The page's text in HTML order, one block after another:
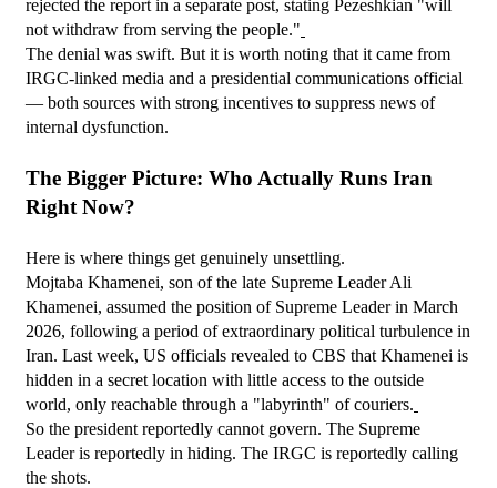
rejected the report in a separate post, stating Pezeshkian "will
not withdraw from serving the people."
The denial was swift. But it is worth noting that it came from
IRGC-linked media and a presidential communications official
— both sources with strong incentives to suppress news of
internal dysfunction.
The Bigger Picture: Who Actually Runs Iran
Right Now?
Here is where things get genuinely unsettling.
Mojtaba Khamenei, son of the late Supreme Leader Ali
Khamenei, assumed the position of Supreme Leader in March
2026, following a period of extraordinary political turbulence in
Iran. Last week, US officials revealed to CBS that Khamenei is
hidden in a secret location with little access to the outside
world, only reachable through a "labyrinth" of couriers.
So the president reportedly cannot govern. The Supreme
Leader is reportedly in hiding. The IRGC is reportedly calling
the shots.